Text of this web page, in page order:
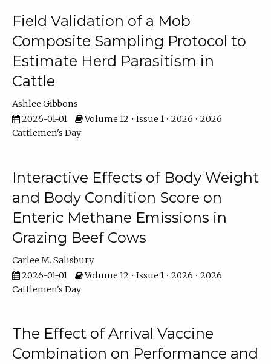
Field Validation of a Mob
Composite Sampling Protocol to
Estimate Herd Parasitism in
Cattle
Ashlee Gibbons
2026-01-01
Volume 12 • Issue 1 • 2026 • 2026
Cattlemen's Day
Interactive Effects of Body Weight
and Body Condition Score on
Enteric Methane Emissions in
Grazing Beef Cows
Carlee M. Salisbury
2026-01-01
Volume 12 • Issue 1 • 2026 • 2026
Cattlemen's Day
The Effect of Arrival Vaccine
Combination on Performance and